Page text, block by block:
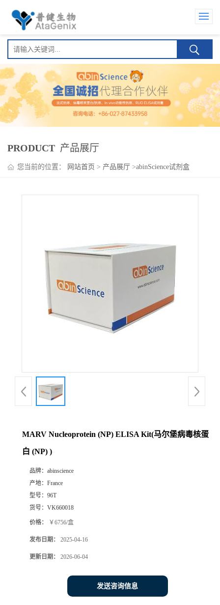
PRODUCT 产品展厅
您当前的位置： 网站首页 > 产品展厅 >abinScience试剂盒
MARV Nucleoprotein (NP) ELISA Kit(马尔堡病毒核蛋
白 (NP) )
品牌： abinscience
产地： France
型号： 96T
货号： VK660018
价格： ￥6756/盒
发布日期： 2025-04-16
更新日期： 2026-06-04
发送咨询信息